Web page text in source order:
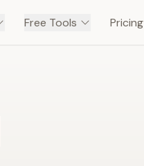
Free Tools Pricing